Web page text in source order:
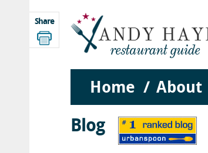
Home About
Share
Blog